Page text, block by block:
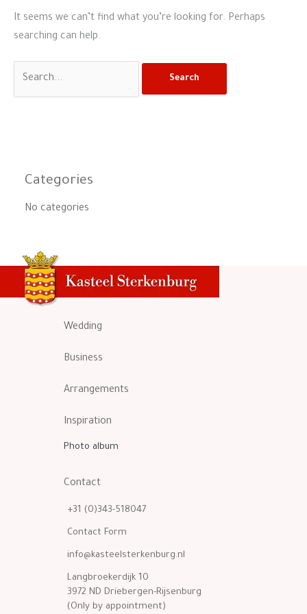
It seems we can’t find what you’re looking for. Perhaps
searching can help.
Categories
No categories
Wedding
Business
Arrangements
Inspiration
Photo album
Contact
+31 (0)343-518047
Contact Form
info@kasteelsterkenburg.nl
Langbroekerdijk 10
3972 ND Driebergen-Rijsenburg
(Only by appointment)